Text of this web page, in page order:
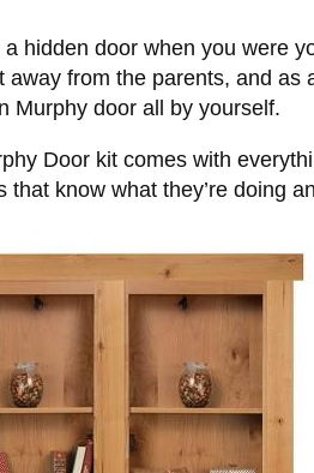
a hidden door when you were
away from the parents, and
Murphy door all by yourself.
Door kit comes with
that know what they’re doing